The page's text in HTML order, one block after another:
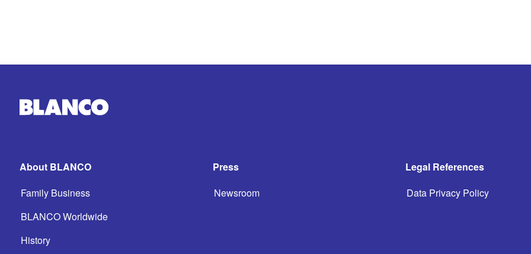
About BLANCO
Family Business
BLANCO Worldwide
History
Press
Newsroom
Legal References
Data Privacy Policy